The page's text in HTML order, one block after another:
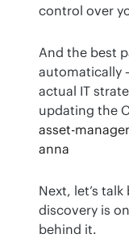
control over
And the best
automatically
actual IT
updating the
asset-
anna
Next, let’s
discovery is
behind it.